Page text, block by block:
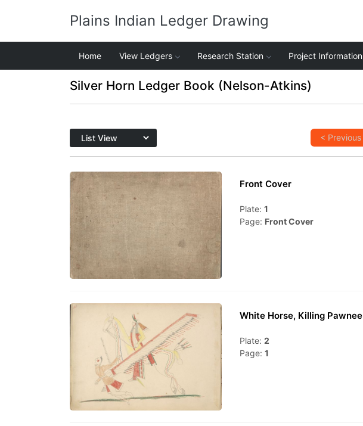
Plains Indian Ledger Drawing
Home View Ledgers Research Station Project Information
Silver Horn Ledger Book (Nelson-Atkins)
< Previous
Front Cover
Plate: 1
Page: Front Cover
White Horse, Killing Pawnee
Plate: 2
Page: 1